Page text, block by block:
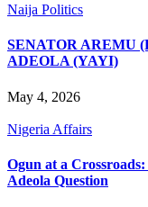
Naija Politics
SENATOR AREMU
ADEOLA (YAYI)
May 4, 2026
Nigeria Affairs
Ogun at a
Adeola Question